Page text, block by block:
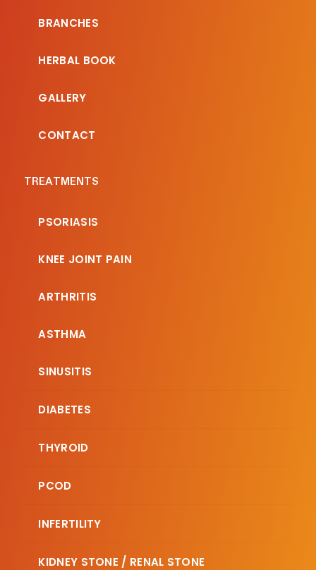
BRANCHES
HERBAL BOOK
GALLERY
CONTACT
TREATMENTS
PSORIASIS
KNEE JOINT PAIN
ARTHRITIS
ASTHMA
SINUSITIS
DIABETES
THYROID
PCOD
INFERTILITY
KIDNEY STONE / RENAL STONE